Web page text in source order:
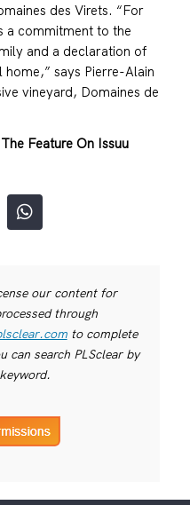
des Virets. “For
a commitment to the
and a declaration of
says Pierre-Alain
vineyard, Domaines de
Feature On Issuu
our content for
through
to complete
can search PLSclear by